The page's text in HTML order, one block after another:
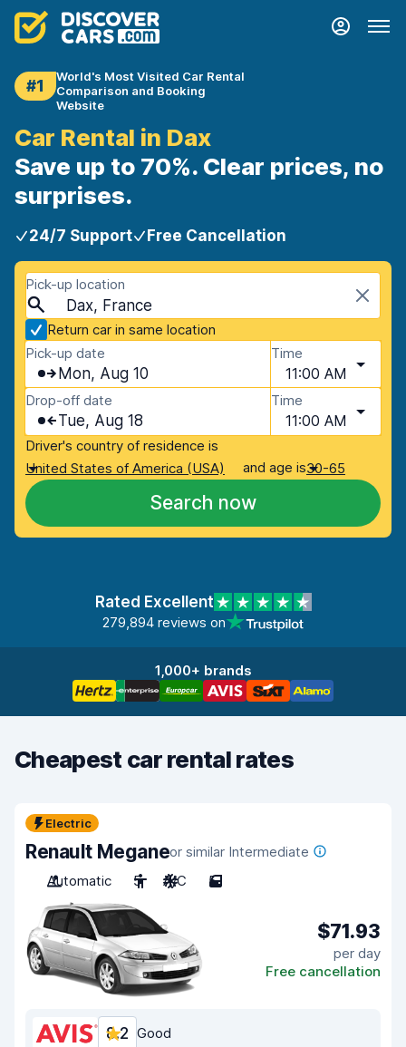
#1
World's Most Visited Car Rental
Comparison and Booking
Website
Car Rental in Dax
Save up to 70%. Clear prices, no
surprises.
24/7 Support Free Cancellation
Pick-up location
Dax, France
Return car in same location
Pick-up date
Mon, Aug 10
Time
11:00 AM
Drop-off date
Tue, Aug 18
Time
11:00 AM
Driver's country of residence is
United States of America (USA)
and age is30-65
Search now
Rated Excellent
279,894 reviews on
1,000+ brands
Cheapest car rental rates
Electric
Renault Meganeor similar Intermediate
Automatic
5 A/C 5
$71.93
per day
Free cancellation
8.2 Good